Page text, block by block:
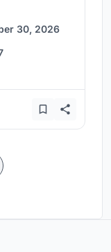
30, 2026